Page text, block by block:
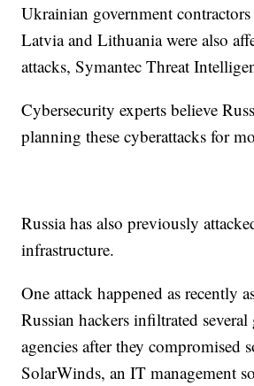
Ukrainian government
Latvia and Lithuania were also
attacks, Symantec Threat
Cybersecurity experts believe
planning these cyberattacks for
Russia has also previously
infrastructure.
One attack happened as recently
Russian hackers infiltrated
agencies after they compromised
SolarWinds, an IT management